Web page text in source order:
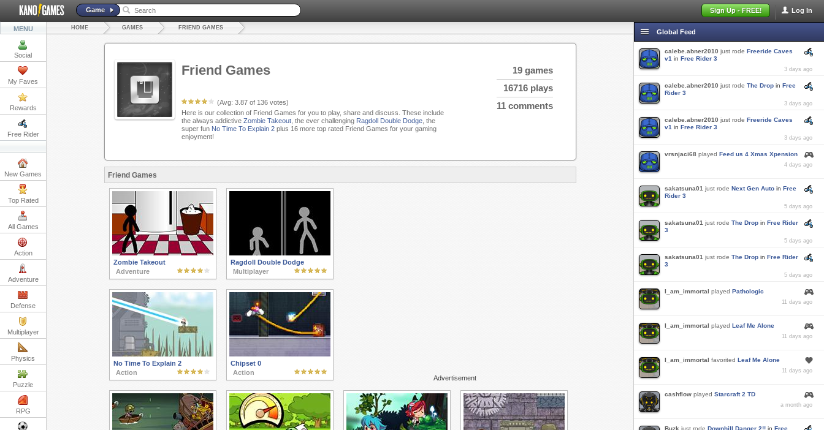
Log In
Sign Up - FREE!
Game
MENU
Social
My Faves
Rewards
Free Rider
New Games
Top Rated
All Games
Action
Adventure
Defense
Multiplayer
Physics
Puzzle
RPG
HOME GAMES FRIEND GAMES
Friend Games
(Avg: 3.87of 136votes)
19 games
16716 plays
11 comments
Here is our collection of Friend Games for you to play, share and discuss. These include
the always addictive Zombie Takeout, the ever challenging Ragdoll Double Dodge, the
super fun No Time To Explain 2plus 16 more top rated Friend Games for your gaming
enjoyment!
Friend Games
Advertisement
Zombie Takeout
Adventure
Ragdoll Double Dodge
Multiplayer
No Time To Explain 2
Action
Chipset 0
Action
Global Feed
calebe.abner2010 just rode Freeride Caves
v1 in Free Rider 3
3 days ago
calebe.abner2010 just rode The Drop in Free
Rider 3
3 days ago
calebe.abner2010 just rode Freeride Caves
v1 in Free Rider 3
3 days ago
vrsnjaci68 played Feed us 4 Xmas Xpension
4 days ago
sakatsuna01 just rode Next Gen Auto in Free
Rider 3
5 days ago
sakatsuna01 just rode The Drop in Free Rider
3
5 days ago
sakatsuna01 just rode The Drop in Free Rider
3
5 days ago
I_am_immortal played Pathologic
11 days ago
I_am_immortal played Leaf Me Alone
11 days ago
I_am_immortal favorited Leaf Me Alone
11 days ago
cashflow played Starcraft 2 TD
a month ago
Buzk just rode Downhill Danger 2!! in Free